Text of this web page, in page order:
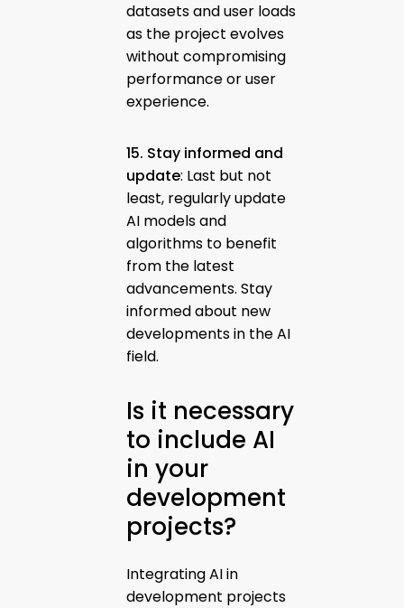
datasets and user loads
as the project evolves
without compromising
performance or user
experience.
15. Stay informed and
update: Last but not
least, regularly update
AI models and
algorithms to benefit
from the latest
advancements. Stay
informed about new
developments in the AI
field.
Is it necessary
to include AI
in your
development
projects?
Integrating AI in
development projects